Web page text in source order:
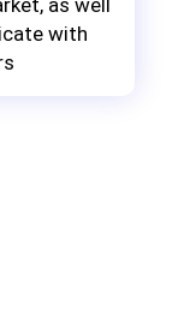
as well
with